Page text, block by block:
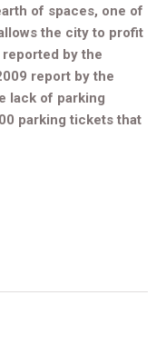
of spaces, one of
the city to profit
by the
report by the
lack of parking
parking tickets that